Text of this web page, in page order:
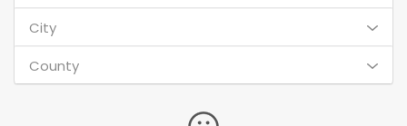
City
County